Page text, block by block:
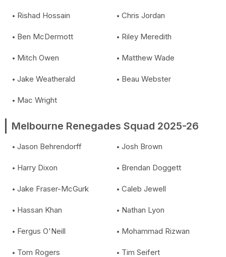
Rishad Hossain Chris Jordan
Ben McDermott Riley Meredith
Mitch Owen Matthew Wade
Jake Weatherald Beau Webster
Mac Wright
Melbourne Renegades Squad 2025-26
Jason Behrendorff Josh Brown
Harry Dixon Brendan Doggett
Jake Fraser-McGurk Caleb Jewell
Hassan Khan Nathan Lyon
Fergus O'Neill Mohammad Rizwan
Tom Rogers Tim Seifert